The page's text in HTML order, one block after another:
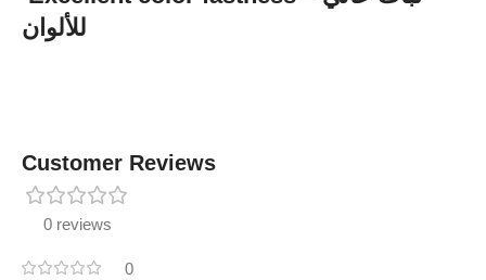
للألوان
Customer Reviews
0 reviews
0